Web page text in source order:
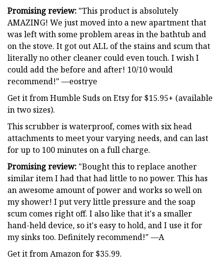
Promising review: "This product is absolutely
AMAZING! We just moved into a new apartment that
was left with some problem areas in the bathtub and
on the stove. It got out ALL of the stains and scum that
literally no other cleaner could even touch. I wish I
could add the before and after! 10/10 would
recommend!" —eostrye
Get it from Humble Suds on Etsy for $15.95+ (available
in two sizes).
This scrubber is waterproof, comes with six head
attachments to meet your varying needs, and can last
for up to 100 minutes on a full charge.
Promising review: "Bought this to replace another
similar item I had that had little to no power. This has
an awesome amount of power and works so well on
my shower! I put very little pressure and the soap
scum comes right off. I also like that it's a smaller
hand-held device, so it's easy to hold, and I use it for
my sinks too. Definitely recommend!" —A
Get it from Amazon for $35.99.